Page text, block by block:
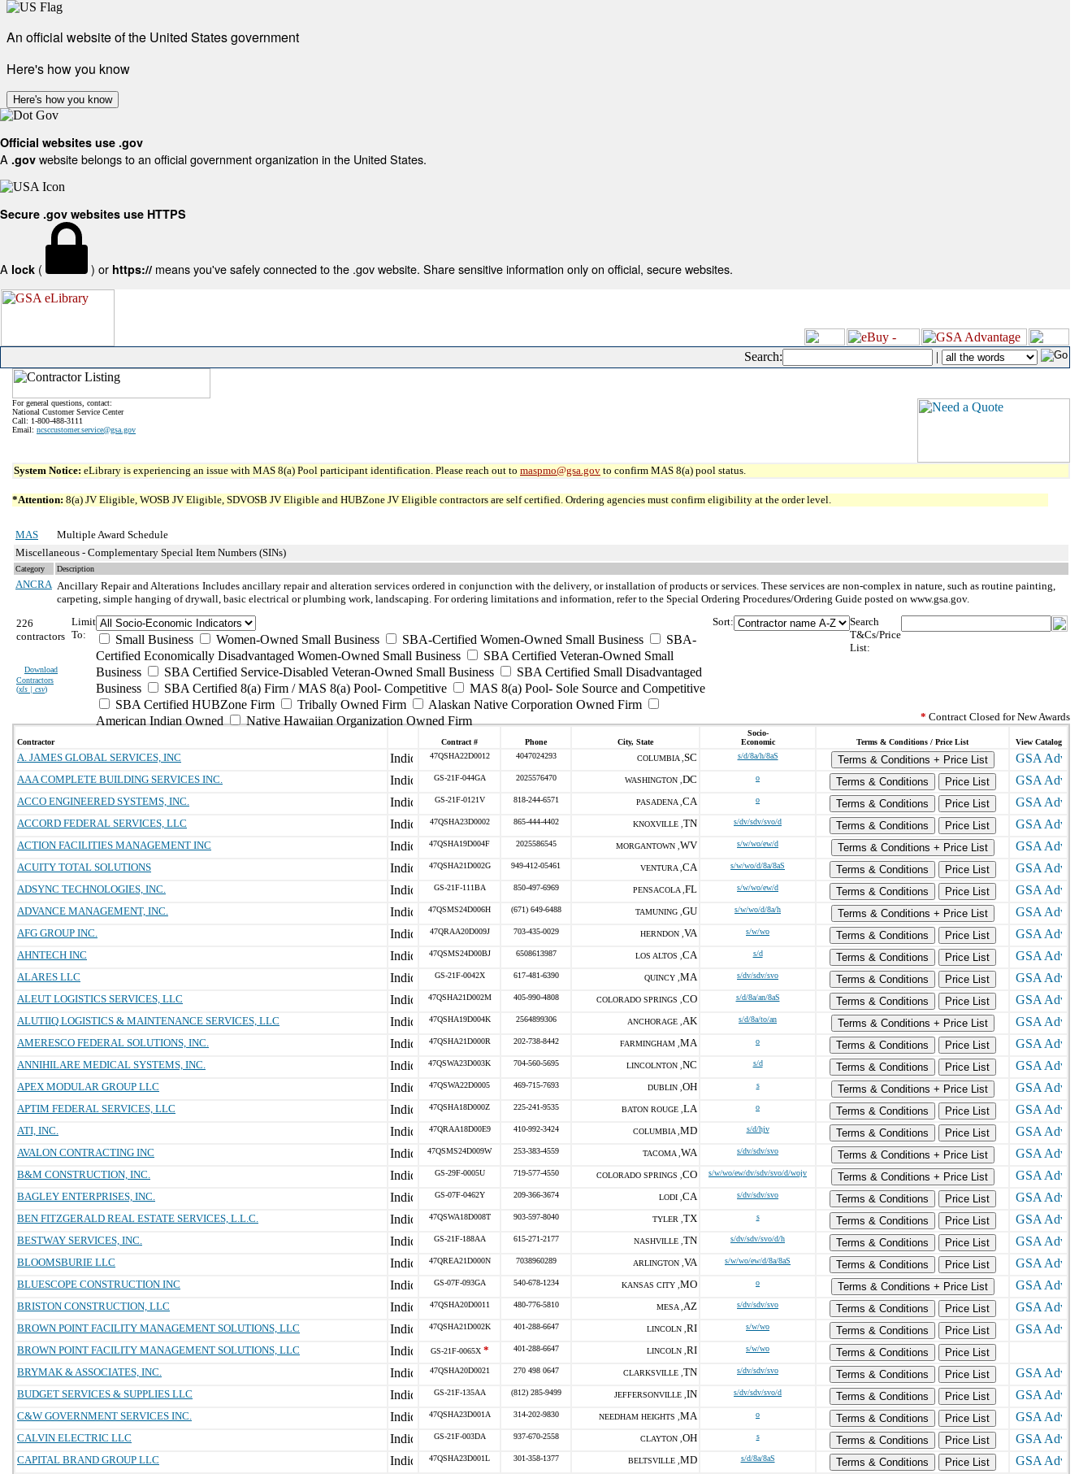
An official website of the United States government
Here's how you know
Here's how you know
Official websites use .gov
A .gov website belongs to an official government organization in the United States.
Secure .gov websites use HTTPS
A lock ( ) or https:// means you've safely connected to the .gov website. Share sensitive information only on official, secure websites.
Search: |
For general questions, contact:
National Customer Service Center
Call: 1-800-488-3111
Email: ncsccustomer.service@gsa.gov
System Notice: eLibrary is experiencing an issue with MAS 8(a) Pool participant identification. Please reach out to maspmo@gsa.gov to confirm MAS 8(a) pool status.
*Attention: 8(a) JV Eligible, WOSB JV Eligible, SDVOSB JV Eligible and HUBZone JV Eligible contractors are self certified. Ordering agencies must confirm eligibility at the order level.
MAS
Multiple Award Schedule
Miscellaneous - Complementary Special Item Numbers (SINs)
Category Description
ANCRA Ancillary Repair and Alterations Includes ancillary repair and alteration services ordered in conjunction with the delivery, or installation of products or services. These services are non-complex in nature, such as routine painting,
carpeting, simple hanging of drywall, basic electrical or plumbing work, landscaping. For ordering limitations and information, refer to the Special Ordering Procedures/Ordering Guide posted on www.gsa.gov.
226
contractors
Download
Contractors
(xls | csv)
Limit
To:
Small Business Women-Owned Small Business SBA-Certified Women-Owned Small Business
SBA-
Certified Economically Disadvantaged Women-Owned Small Business
SBA Certified Veteran-Owned Small
Business
SBA Certified Service-Disabled Veteran-Owned Small Business
SBA Certified Small Disadvantaged
Business
SBA Certified 8(a) Firm / MAS 8(a) Pool- Competitive
MAS 8(a) Pool- Sole Source and Competitive
SBA Certified HUBZone Firm
Tribally Owned Firm
Alaskan Native Corporation Owned Firm
American Indian Owned
Native Hawaiian Organization Owned Firm
Sort:
Search
T&Cs/Price
List:
* Contract Closed for New Awards
Contractor Contract # Phone City, State
Socio-
Economic
Terms & Conditions / Price List View Catalog
A. JAMES GLOBAL SERVICES, INC 47QSHA22D0012 4047024293 COLUMBIA , SC s/d/8a/h/8aS
Terms & Conditions + Price List
AAA COMPLETE BUILDING SERVICES INC.
GS-21F-044GA 2025576470 WASHINGTON , DC o Terms & Conditions
Price List
ACCO ENGINEERED SYSTEMS, INC.
GS-21F-0121V 818-244-6571 PASADENA , CA o Terms & Conditions
Price List
ACCORD FEDERAL SERVICES, LLC
47QSHA23D0002 865-444-4402 KNOXVILLE , TN s/dv/sdv/svo/d Terms & Conditions
Price List
ACTION FACILITIES MANAGEMENT INC
47QSHA19D004F 2025586545 MORGANTOWN , WV s/w/wo/ew/d
Terms & Conditions + Price List
ACUITY TOTAL SOLUTIONS
47QSHA21D002G 949-412-05461 VENTURA , CA s/w/wo/d/8a/8aS Terms & Conditions
Price List
ADSYNC TECHNOLOGIES, INC.
GS-21F-111BA 850-497-6969 PENSACOLA , FL s/w/wo/ew/d Terms & Conditions
Price List
ADVANCE MANAGEMENT, INC.
47QSMS24D006H (671) 649-6488 TAMUNING , GU s/w/wo/d/8a/h
Terms & Conditions + Price List
AFG GROUP INC.
47QRAA20D009J 703-435-0029 HERNDON , VA s/w/wo Terms & Conditions
Price List
AHNTECH INC
47QSMS24D00BJ 6508613987 LOS ALTOS , CA s/d Terms & Conditions
Price List
ALARES LLC
GS-21F-0042X 617-481-6390 QUINCY , MA s/dv/sdv/svo Terms & Conditions
Price List
ALEUT LOGISTICS SERVICES, LLC
47QSHA21D002M 405-990-4808 COLORADO SPRINGS , CO s/d/8a/an/8aS Terms & Conditions
Price List
ALUTIIQ LOGISTICS & MAINTENANCE SERVICES, LLC
47QSHA19D004K 2564899306 ANCHORAGE , AK s/d/8a/to/an
Terms & Conditions + Price List
AMERESCO FEDERAL SOLUTIONS, INC.
47QSHA21D000R 202-738-8442 FARMINGHAM , MA o Terms & Conditions
Price List
ANNIHILARE MEDICAL SYSTEMS, INC.
47QSWA23D003K 704-560-5695 LINCOLNTON , NC s/d Terms & Conditions
Price List
APEX MODULAR GROUP LLC
47QSWA22D0005 469-715-7693 DUBLIN , OH s
Terms & Conditions + Price List
APTIM FEDERAL SERVICES, LLC
47QSHA18D000Z 225-241-9535 BATON ROUGE , LA o Terms & Conditions
Price List
ATI, INC.
47QRAA18D00E9 410-992-3424 COLUMBIA , MD s/d/hjv Terms & Conditions
Price List
AVALON CONTRACTING INC
47QSMS24D009W 253-383-4559 TACOMA , WA s/dv/sdv/svo
Terms & Conditions + Price List
B&M CONSTRUCTION, INC.
GS-29F-0005U 719-577-4550 COLORADO SPRINGS , CO s/w/wo/ew/dv/sdv/svo/d/wojv
Terms & Conditions + Price List
BAGLEY ENTERPRISES, INC.
GS-07F-0462Y 209-366-3674 LODI , CA s/dv/sdv/svo Terms & Conditions
Price List
BEN FITZGERALD REAL ESTATE SERVICES, L.L.C.
47QSWA18D008T 903-597-8040 TYLER , TX s Terms & Conditions
Price List
BESTWAY SERVICES, INC.
GS-21F-188AA 615-271-2177 NASHVILLE , TN s/dv/sdv/svo/d/h Terms & Conditions
Price List
BLOOMSBURIE LLC
47QREA21D000N 7038960289 ARLINGTON , VA s/w/wo/ew/d/8a/8aS Terms & Conditions
Price List
BLUESCOPE CONSTRUCTION INC
GS-07F-093GA 540-678-1234 KANSAS CITY , MO o
Terms & Conditions + Price List
BRISTON CONSTRUCTION, LLC
47QSHA20D0011 480-776-5810 MESA , AZ s/dv/sdv/svo Terms & Conditions
Price List
BROWN POINT FACILITY MANAGEMENT SOLUTIONS, LLC
47QSHA21D002K 401-288-6647 LINCOLN , RI s/w/wo Terms & Conditions
Price List
BROWN POINT FACILITY MANAGEMENT SOLUTIONS, LLC
GS-21F-0065X* 401-288-6647 LINCOLN , RI s/w/wo Terms & Conditions
Price List
BRYMAK & ASSOCIATES, INC.
47QSHA20D0021 270 498 0647 CLARKSVILLE , TN s/dv/sdv/svo Terms & Conditions
Price List
BUDGET SERVICES & SUPPLIES LLC
GS-21F-135AA (812) 285-9499 JEFFERSONVILLE , IN s/dv/sdv/svo/d Terms & Conditions
Price List
C&W GOVERNMENT SERVICES INC.
47QSHA23D001A 314-202-9830 NEEDHAM HEIGHTS , MA o Terms & Conditions
Price List
CALVIN ELECTRIC LLC
GS-21F-003DA 937-670-2558 CLAYTON , OH s Terms & Conditions
Price List
CAPITAL BRAND GROUP LLC
47QSHA23D001L 301-358-1377 BELTSVILLE , MD s/d/8a/8aS Terms & Conditions
Price List